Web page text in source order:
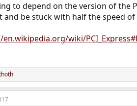
to depend on the version of the
and be stuck with half the speed
wiki/